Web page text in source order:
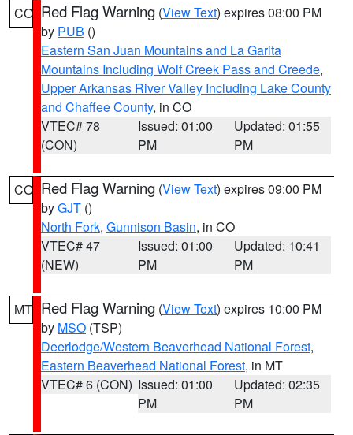
CO Red Flag Warning (View Text) expires 08:00 PM
by PUB ()
Eastern San Juan Mountains and La Garita
Mountains Including Wolf Creek Pass and Creede,
Upper Arkansas River Valley Including Lake County
and Chaffee County, in CO
VTEC# 78
(CON)
Issued: 01:00
PM
Updated: 01:55
PM
CO Red Flag Warning (View Text) expires 09:00 PM
byGJT ()
North Fork, Gunnison Basin, in CO
VTEC# 47
(NEW)
Issued: 01:00
PM
Updated: 10:41
PM
MT Red Flag Warning (View Text) expires 10:00 PM
by MSO (TSP)
Deerlodge/Western Beaverhead National Forest,
Eastern Beaverhead National Forest, in MT
VTEC# 6 (CON) Issued: 01:00
PM
Updated: 02:35
PM